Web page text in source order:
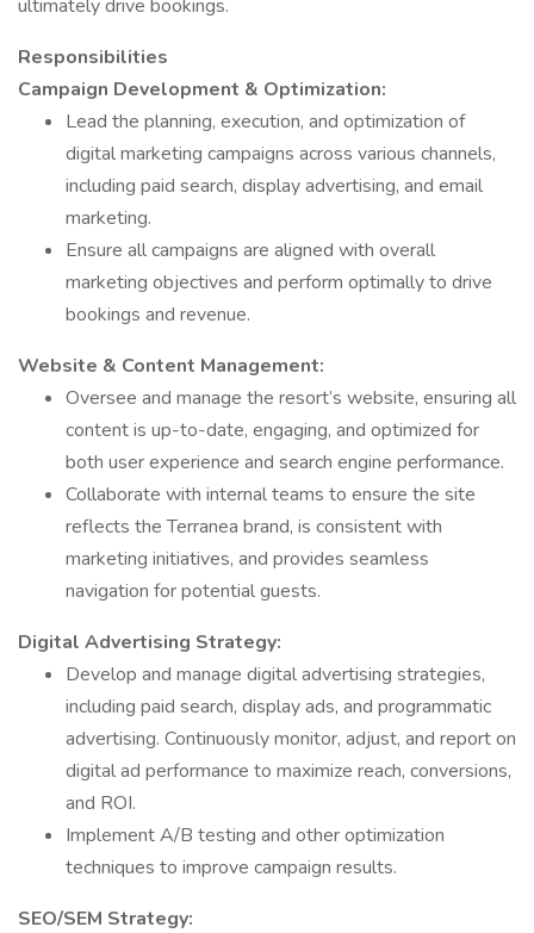
ultimately drive bookings.
Responsibilities
Campaign Development & Optimization:
Lead the planning, execution, and optimization of
digital marketing campaigns across various channels,
including paid search, display advertising, and email
marketing.
Ensure all campaigns are aligned with overall
marketing objectives and perform optimally to drive
bookings and revenue.
Website & Content Management:
Oversee and manage the resort’s website, ensuring all
content is up-to-date, engaging, and optimized for
both user experience and search engine performance.
Collaborate with internal teams to ensure the site
reflects the Terranea brand, is consistent with
marketing initiatives, and provides seamless
navigation for potential guests.
Digital Advertising Strategy:
Develop and manage digital advertising strategies,
including paid search, display ads, and programmatic
advertising. Continuously monitor, adjust, and report on
digital ad performance to maximize reach, conversions,
and ROI.
Implement A/B testing and other optimization
techniques to improve campaign results.
SEO/SEM Strategy: